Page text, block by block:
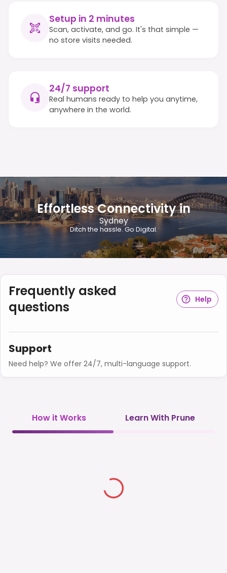
Setup in 2 minutes
Scan, activate, and go. It's that simple —
no store visits needed.
24/7 support
Real humans ready to help you anytime,
anywhere in the world.
Effortless Connectivity in
Sydney
Ditch the hassle. Go Digital.
Frequently asked
questions
Help
Support
Need help? We offer 24/7, multi-language support.
How it Works Learn With Prune